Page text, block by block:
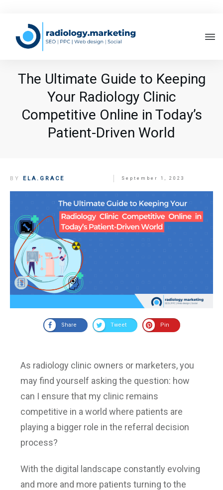
The Ultimate Guide to Keeping
Your Radiology Clinic
Competitive Online in Today’s
Patient-Driven World
BY ELA.GRACE September 1, 2023
Share Tweet Pin
As radiology clinic owners or marketers, you
may find yourself asking the question: how
can I ensure that my clinic remains
competitive in a world where patients are
playing a bigger role in the referral decision
process?
With the digital landscape constantly evolving
and more and more patients turning to the